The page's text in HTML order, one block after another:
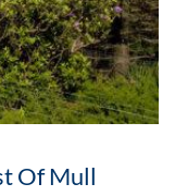
Of Mull